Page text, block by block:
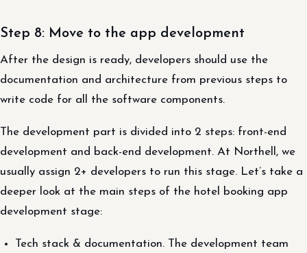
Step 8: Move to the app development
After the design is ready, developers should use the
documentation and architecture from previous steps to
write code for all the software components.
The development part is divided into 2 steps: front-end
development and back-end development. At Northell, we
usually assign 2+ developers to run this stage. Let’s take a
deeper look at the main steps of the hotel booking app
development stage:
Tech stack & documentation. The development team